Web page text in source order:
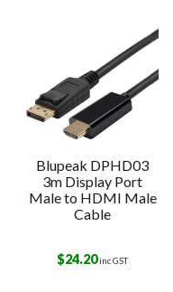
Blupeak DPHD03
3m Display Port
Male to HDMI Male
Cable
$24.20inc GST